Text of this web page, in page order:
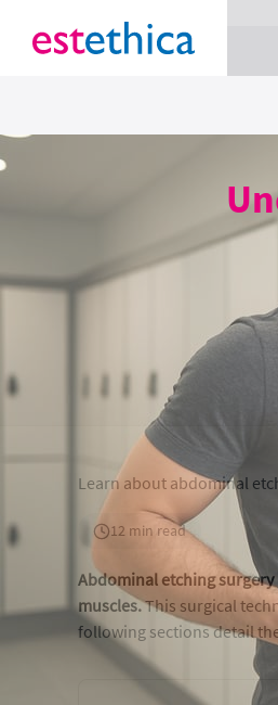
Learn about abdominal
12 min read
Abdominal etching
muscles.This surgical
following sections detail